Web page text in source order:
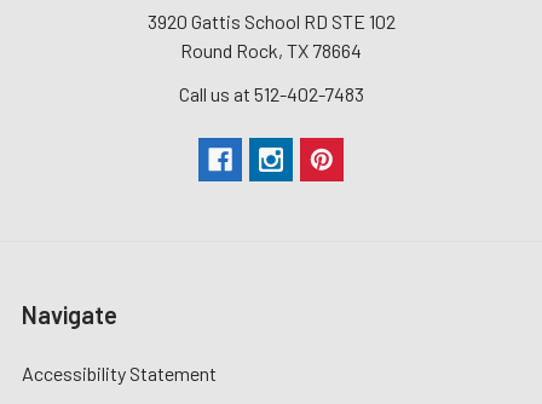
3920 Gattis School RD STE 102
Round Rock, TX 78664
Call us at 512-402-7483
Navigate
Accessibility Statement